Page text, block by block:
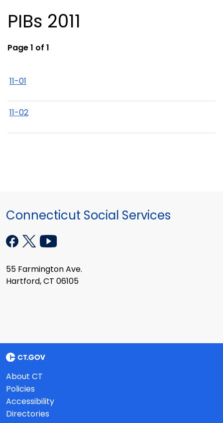
PIBs 2011
Page 1 of 1
11-01
11-02
Connecticut Social Services
55 Farmington Ave.
Hartford, CT 06105
About CT
Policies
Accessibility
Directories